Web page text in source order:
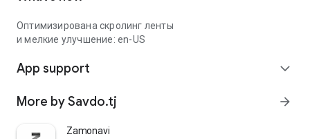
Оптимизирована скролинг ленты
и мелкие улучшение: en-US
App support expand_more
More by Savdo.tj arrow_forward
Zamonavi